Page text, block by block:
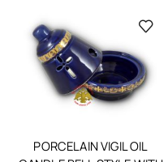
PORCELAIN VIGIL OIL